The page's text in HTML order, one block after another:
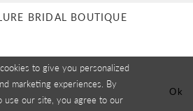
BRIDAL BOUTIQUE
to give you personalized
marketing experiences. By
use our site, you agree to our
Ok